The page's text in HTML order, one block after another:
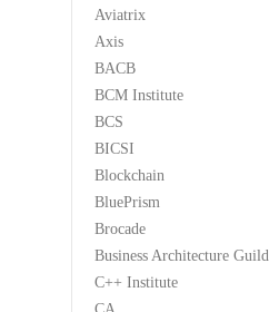
Aviatrix
Axis
BACB
BCM Institute
BCS
BICSI
Blockchain
BluePrism
Brocade
Business Architecture Guild
C++ Institute